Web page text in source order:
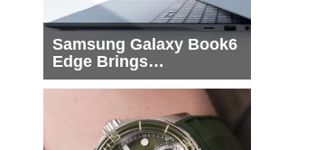
Samsung Galaxy Book6
Edge Brings
Snapdragon X2 Elite to